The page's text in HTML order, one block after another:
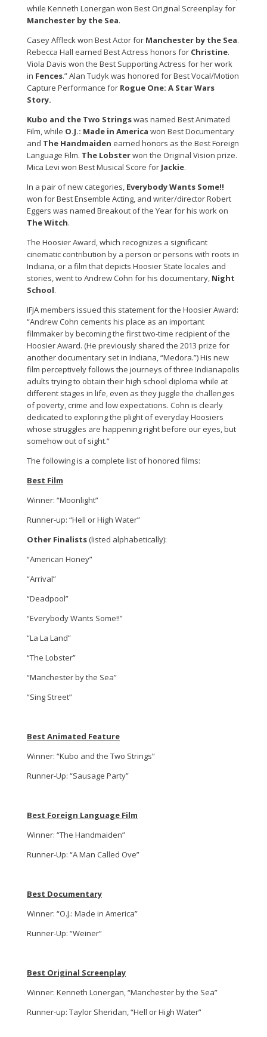
while Kenneth Lonergan won Best Original Screenplay for
Manchester by the Sea.
Casey Affleck won Best Actor for Manchester by the Sea.
Rebecca Hall earned Best Actress honors for Christine.
Viola Davis won the Best Supporting Actress for her work
in Fences.” Alan Tudyk was honored for Best Vocal/Motion
Capture Performance for Rogue One: A Star Wars
Story.
Kubo and the Two Stringswas named Best Animated
Film, while O.J.: Made in America won Best Documentary
and The Handmaiden earned honors as the Best Foreign
Language Film. The Lobsterwon the Original Vision prize.
Mica Levi won Best Musical Score for Jackie.
In a pair of new categories, Everybody Wants Some!!
won for Best Ensemble Acting, and writer/director Robert
Eggers was named Breakout of the Year for his work on
The Witch.
The Hoosier Award, which recognizes a significant
cinematic contribution by a person or persons with roots in
Indiana, or a film that depicts Hoosier State locales and
stories, went to Andrew Cohn for his documentary, Night
School.
IFJA members issued this statement for the Hoosier Award:
“Andrew Cohn cements his place as an important
filmmaker by becoming the first two-time recipient of the
Hoosier Award. (He previously shared the 2013 prize for
another documentary set in Indiana, “Medora.”) His new
film perceptively follows the journeys of three Indianapolis
adults trying to obtain their high school diploma while at
different stages in life, even as they juggle the challenges
of poverty, crime and low expectations. Cohn is clearly
dedicated to exploring the plight of everyday Hoosiers
whose struggles are happening right before our eyes, but
somehow out of sight.”
The following is a complete list of honored films:
Best Film
Winner: “Moonlight”
Runner-up: “Hell or High Water”
Other Finalists (listed alphabetically):
“American Honey”
“Arrival”
“Deadpool”
“Everybody Wants Some!!”
“La La Land”
“The Lobster”
“Manchester by the Sea”
“Sing Street”
Best Animated Feature
Winner: “Kubo and the Two Strings”
Runner-Up: “Sausage Party”
Best Foreign Language Film
Winner: “The Handmaiden”
Runner-Up: “A Man Called Ove”
Best Documentary
Winner: “O.J.: Made in America”
Runner-Up: “Weiner”
Best Original Screenplay
Winner: Kenneth Lonergan, “Manchester by the Sea”
Runner-up: Taylor Sheridan, “Hell or High Water”